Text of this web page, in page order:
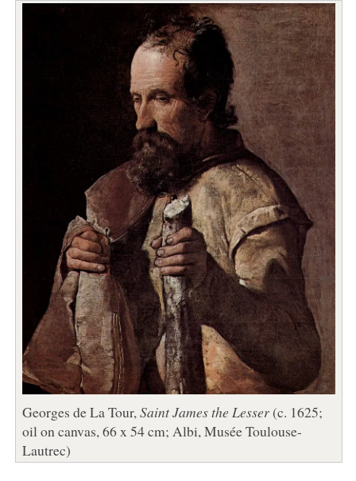
Georges de La Tour, Saint James the Lesser(c. 1625;
oil on canvas, 66 x 54 cm; Albi, Musée Toulouse-
Lautrec)